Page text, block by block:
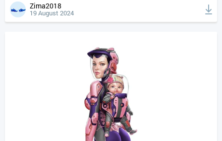
Zima2018
19 August 2024